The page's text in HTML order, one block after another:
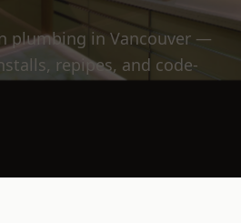
plumbing in Vancouver —
repipes, and code-